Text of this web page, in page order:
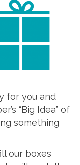
for you and
“Big Idea” of
something
our boxes